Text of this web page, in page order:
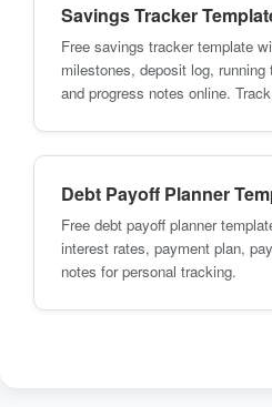
Savings Tracker
Free savings tracker template
milestones, deposit log,
and progress notes online.
Debt Payoff Planner
Free debt payoff planner
interest rates, payment plan,
notes for personal tracking.